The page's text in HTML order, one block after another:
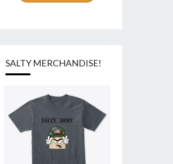
SALTY MERCHANDISE!